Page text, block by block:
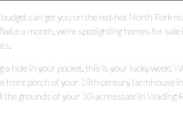
can get you on the red-hot North Fork
a month, we’re spotlighting homes for
a hole in your pocket, this is your lucky week:
front porch of your 19th century farmhouse
grounds of your 10-acre estate in Wading